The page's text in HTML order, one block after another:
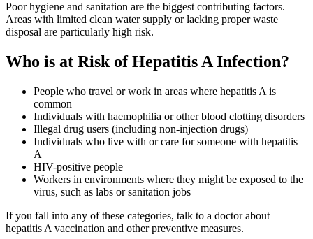
Poor hygiene and sanitation are the biggest contributing factors.
Areas with limited clean water supply or lacking proper waste
disposal are particularly high risk.
Who is at Risk of Hepatitis A Infection?
People who travel or work in areas where hepatitis A is
common
Individuals with haemophilia or other blood clotting disorders
Illegal drug users (including non-injection drugs)
Individuals who live with or care for someone with hepatitis
A
HIV-positive people
Workers in environments where they might be exposed to the
virus, such as labs or sanitation jobs
If you fall into any of these categories, talk to a doctor about
hepatitis A vaccination and other preventive measures.